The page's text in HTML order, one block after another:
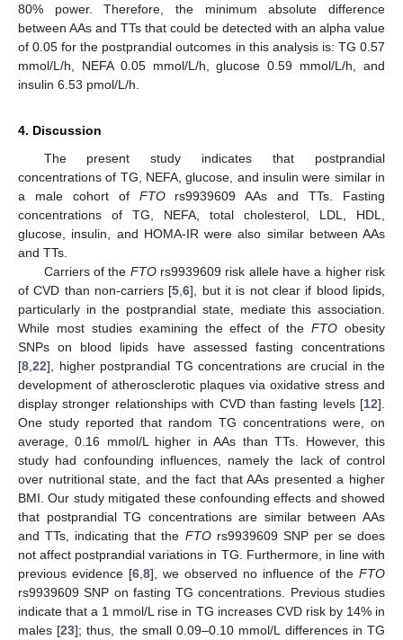
80% power. Therefore, the minimum absolute difference
between AAs and TTs that could be detected with an alpha value
of 0.05 for the postprandial outcomes in this analysis is: TG 0.57
mmol/L/h, NEFA 0.05 mmol/L/h, glucose 0.59 mmol/L/h, and
insulin 6.53 pmol/L/h.
4. Discussion
The present study indicates that postprandial
concentrations of TG, NEFA, glucose, and insulin were similar in
a male cohort of FTOrs9939609 AAs and TTs. Fasting
concentrations of TG, NEFA, total cholesterol, LDL, HDL,
glucose, insulin, and HOMA-IR were also similar between AAs
and TTs.
Carriers of the FTOrs9939609 risk allele have a higher risk
of CVD than non-carriers [5 ,6], but it is not clear if blood lipids,
particularly in the postprandial state, mediate this association.
While most studies examining the effect of theFTO obesity
SNPs on blood lipids have assessed fasting concentrations
[8 22], higher postprandial TG concentrations are crucial in the
development of atherosclerotic plaques via oxidative stress and
display stronger relationships with CVD than fasting levels [12].
One study reported that random TG concentrations were, on
average, 0.16 mmol/L higher in AAs than TTs. However, this
study had confounding influences, namely the lack of control
over nutritional state, and the fact that AAs presented a higher
BMI. Our study mitigated these confounding effects and showed
that postprandial TG concentrations are similar between AAs
and TTs, indicating that the FTOrs9939609 SNP per se does
not affect postprandial variations in TG. Furthermore, in line with
previous evidence [6 8], we observed no influence of the FTO
rs9939609 SNP on fasting TG concentrations. Previous studies
indicate that a 1 mmol/L rise in TG increases CVD risk by 14% in
males [23]; thus, the small 0.09–0.10 mmol/L differences in TG